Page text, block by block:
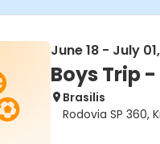
June 18 - July
Boys Trip
Brasilis
Rodovia SP 360,